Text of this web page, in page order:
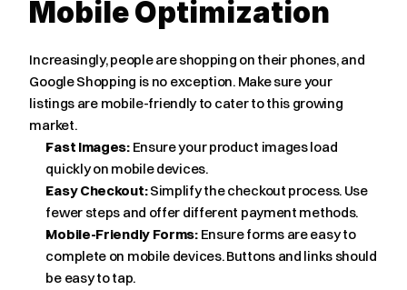
Mobile Optimization
Increasingly, people are shopping on their phones, and
Google Shopping is no exception. Make sure your
listings are mobile-friendly to cater to this growing
market.
Fast Images: Ensure your product images load
quickly on mobile devices.
Easy Checkout: Simplify the checkout process. Use
fewer steps and offer different payment methods.
Mobile-Friendly Forms: Ensure forms are easy to
complete on mobile devices. Buttons and links should
be easy to tap.